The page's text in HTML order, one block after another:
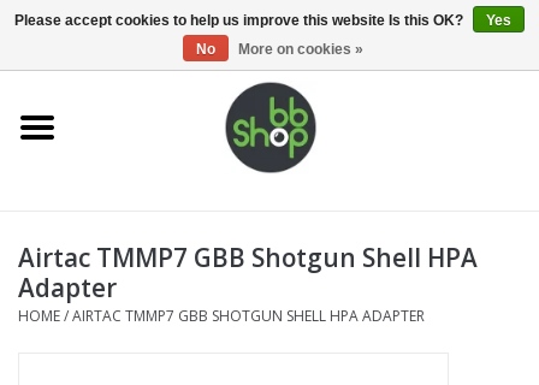
0 Items - €0,00
Home
Supplies
Airsoft guns
Airtac TMMP7 GBB Shotgun Shell HPA
Adapter
HOME/AIRTAC TMMP7 GBB SHOTGUN SHELL HPA ADAPTER
Please accept cookies to help us improve this website Is this OK?
Yes
No
More on cookies »